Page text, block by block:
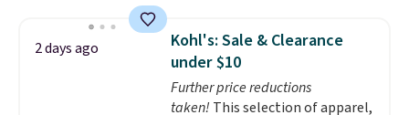
now drops to $325, and other
stores are charging $400 or
more. Also check out this
selection of Kelly Clarkson
furniture and home decor. This
2 days ago
Kohl's: Sale & Clearance
under $10
Further price reductions
taken! This selection of apparel,